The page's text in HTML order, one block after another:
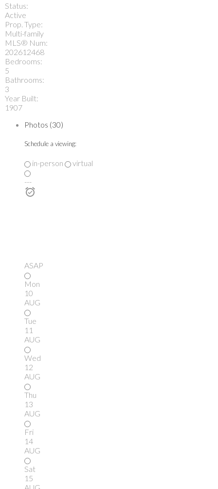
Status:
Active
Prop. Type:
Multi-family
MLS® Num:
202612468
Bedrooms:
5
Bathrooms:
3
Year Built:
1907
Photos (30)
Schedule a viewing:
in-person
virtual
---
ASAP
Mon
10
AUG
Tue
11
AUG
Wed
12
AUG
Thu
13
AUG
Fri
14
AUG
Sat
15